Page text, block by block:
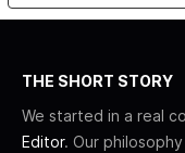
THE SHORT STORY
We started in a real
Editor. Our